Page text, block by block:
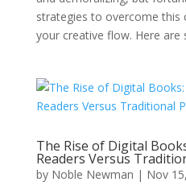
strategies to overcome this
your creative flow. Here are
The Rise of Digital
Readers Versus
by Noble Newman | Nov